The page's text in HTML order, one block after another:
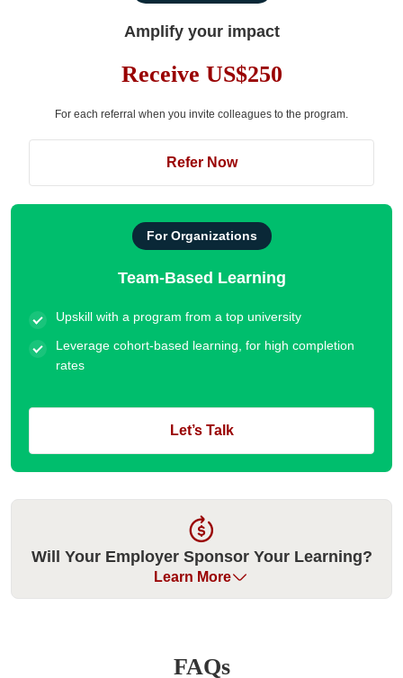
Amplify your impact
Receive US$250
For each referral when you invite colleagues to the program.
Refer Now
For Organizations
Team-Based Learning
Upskill with a program from a top university
Leverage cohort-based learning, for high completion
rates
Let’s Talk
Will Your Employer Sponsor Your Learning?
Learn More
check with your employer if they can cover your fee. We can
FAQs